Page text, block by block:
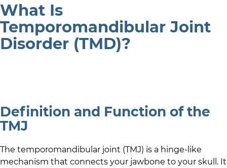
What Is
Temporomandibular Joint
Disorder (TMD)?
Definition and Function of the
TMJ
The temporomandibular joint (TMJ) is a hinge-like
mechanism that connects your jawbone to your skull. It